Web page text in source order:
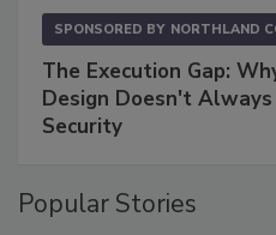
SPONSORED BY NORTHLAND
The Execution Gap:
Design Doesn't
Security
Popular Stories